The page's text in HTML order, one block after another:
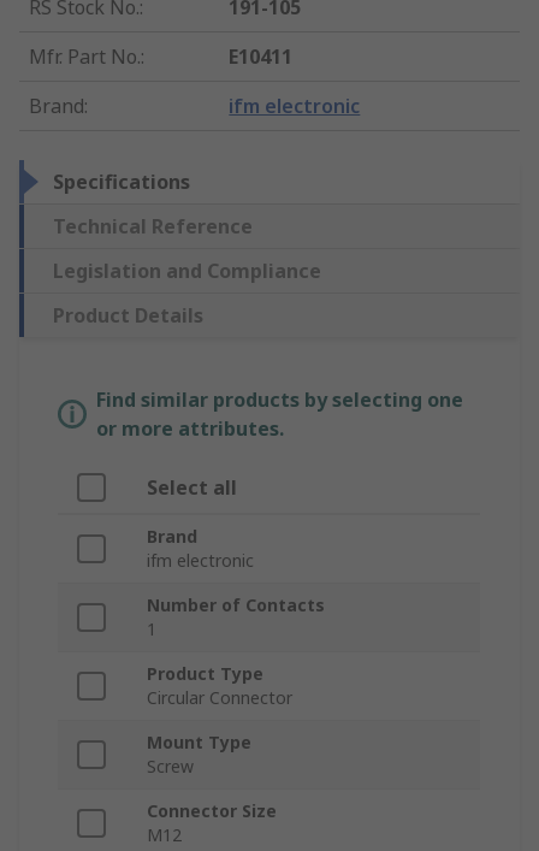
RS Stock No.:
191-105
Mfr. Part No.:
E10411
Brand: ifm electronic
Specifications
Technical Reference
Legislation and Compliance
Product Details
Find similar products by selecting one
or more attributes.
Select all
Brand
ifm electronic
Number of Contacts
1
Product Type
Circular Connector
Mount Type
Screw
Connector Size
M12